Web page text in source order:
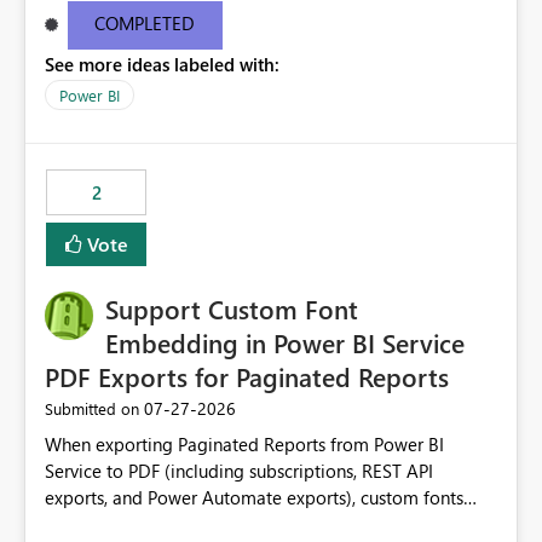
COMPLETED
See more ideas labeled with:
Power BI
2
Vote
Support Custom Font
Embedding in Power BI Service
PDF Exports for Paginated Reports
Submitted on ‎07-27-2026
When exporting Paginated Reports from Power BI
Service to PDF (including subscriptions, REST API
exports, and Power Automate exports), custom fonts